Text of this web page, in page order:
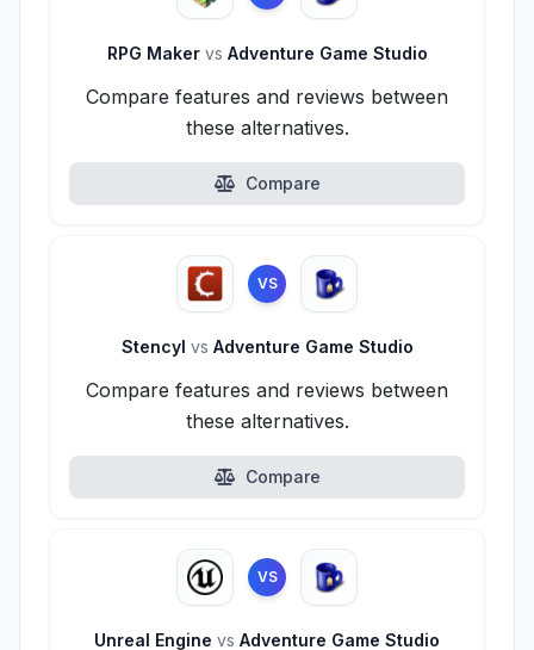
RPG Maker vs Adventure Game Studio
Compare features and reviews between
these alternatives.
Compare
VS
Stencyl vs Adventure Game Studio
Compare features and reviews between
these alternatives.
Compare
VS
Unreal Engine vs Adventure Game Studio